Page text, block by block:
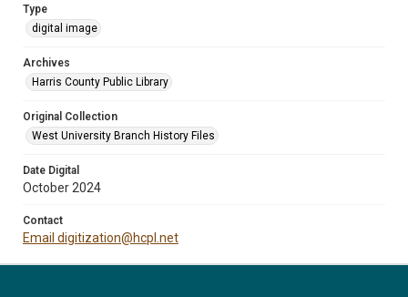
Type
digital image
Archives
Harris County Public Library
Original Collection
West University Branch History Files
Date Digital
October 2024
Contact
Email digitization@hcpl.net